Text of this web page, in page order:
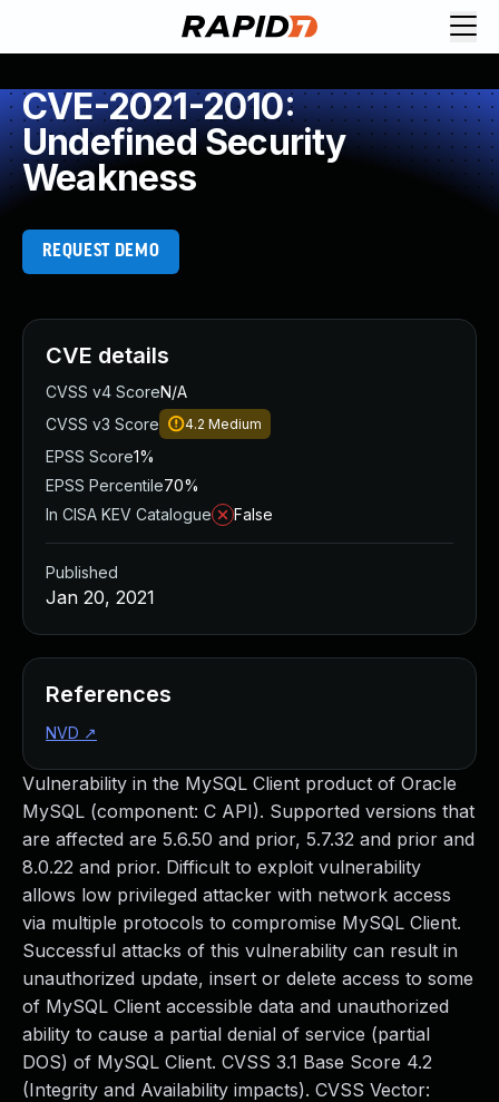
CVE-2021-2010:
Undefined Security
Weakness
REQUEST DEMO
Vulnerability in the MySQL Client product of Oracle
MySQL (component: C API). Supported versions that
are affected are 5.6.50 and prior, 5.7.32 and prior and
8.0.22 and prior. Difficult to exploit vulnerability
allows low privileged attacker with network access
via multiple protocols to compromise MySQL Client.
Successful attacks of this vulnerability can result in
unauthorized update, insert or delete access to some
of MySQL Client accessible data and unauthorized
ability to cause a partial denial of service (partial
DOS) of MySQL Client. CVSS 3.1 Base Score 4.2
(Integrity and Availability impacts). CVSS Vector:
CVE details
CVSS v4 ScoreN/A
CVSS v3 Score
4.2 Medium
EPSS Score1%
EPSS Percentile70%
In CISA KEV Catalogue
False
Published
Jan 20, 2021
References
NVD ↗